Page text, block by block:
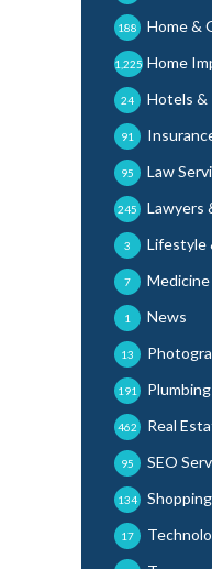
Home &
188
Home
1,225
Hotels &
24
91
Law
95
Lawyers
245
Lifestyle
3
7
News
1
13
191
Real
462
SEO
95
134
17